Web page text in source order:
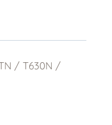
/ T630N /